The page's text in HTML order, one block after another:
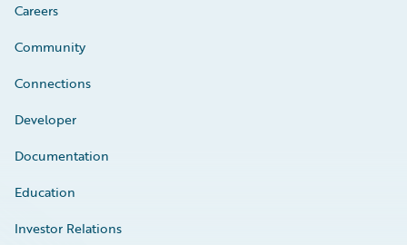
Careers
Community
Connections
Developer
Documentation
Education
Investor Relations